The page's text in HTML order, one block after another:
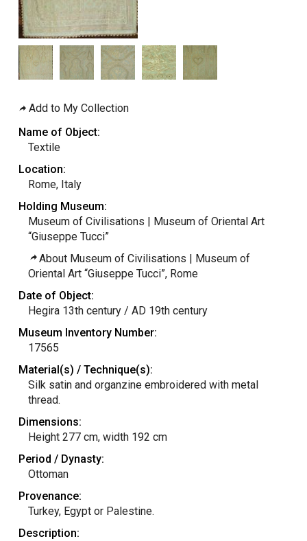
Add to My Collection
Name of Object:
Textile
Location:
Rome, Italy
Holding Museum:
Museum of Civilisations | Museum of Oriental Art
“Giuseppe Tucci”
About Museum of Civilisations | Museum of
Oriental Art “Giuseppe Tucci”, Rome
Date of Object:
Hegira 13th century / AD 19th century
Museum Inventory Number:
17565
Material(s) / Technique(s):
Silk satin and organzine embroidered with metal
thread.
Dimensions:
Height 277 cm, width 192 cm
Period / Dynasty:
Ottoman
Provenance:
Turkey, Egypt or Palestine.
Description: